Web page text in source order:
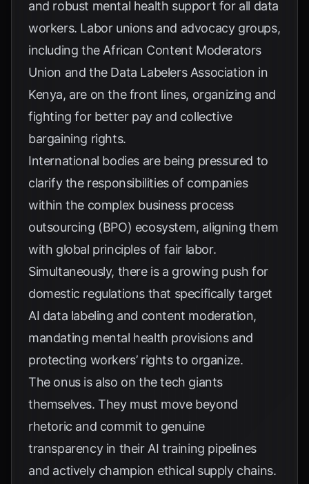
and robust mental health support for all data
workers. Labor unions and advocacy groups,
including the African Content Moderators
Union and the Data Labelers Association in
Kenya, are on the front lines, organizing and
fighting for better pay and collective
bargaining rights.
International bodies are being pressured to
clarify the responsibilities of companies
within the complex business process
outsourcing (BPO) ecosystem, aligning them
with global principles of fair labor.
Simultaneously, there is a growing push for
domestic regulations that specifically target
AI data labeling and content moderation,
mandating mental health provisions and
protecting workers’ rights to organize.
The onus is also on the tech giants
themselves. They must move beyond
rhetoric and commit to genuine
transparency in their AI training pipelines
and actively champion ethical supply chains.